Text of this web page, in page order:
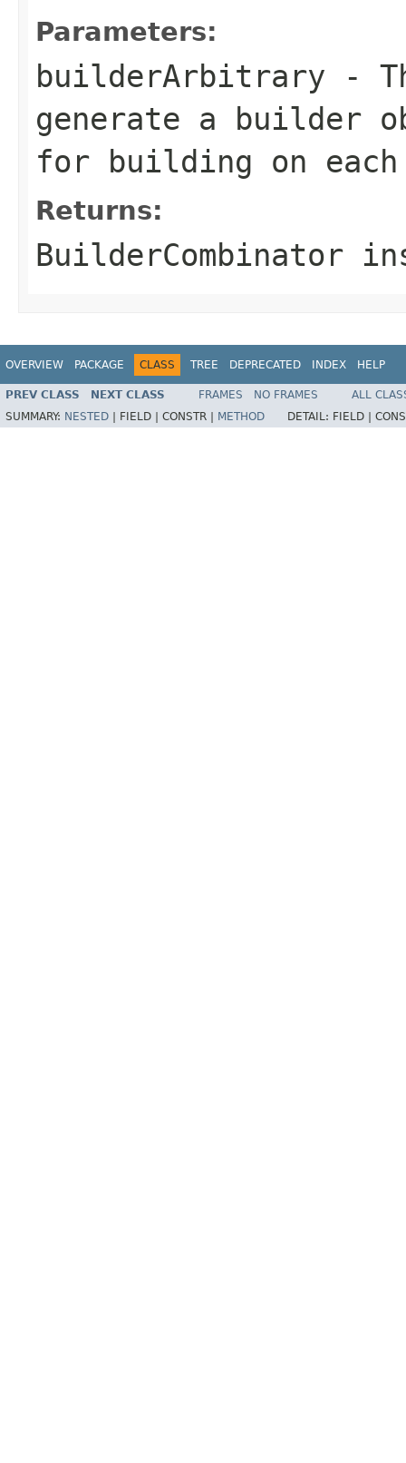
Parameters:
builderArbitrary -
generate a builder
for building on
Returns:
BuilderCombinator
OVERVIEW PACKAGE CLASS TREE DEPRECATED INDEX HELP
PREV CLASS NEXT CLASS FRAMES NO FRAMES
ALL
SUMMARY: NESTED FIELD | CONSTR | METHOD DETAIL: FIELD |